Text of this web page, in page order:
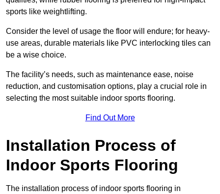
sports like weightlifting.
Consider the level of usage the floor will endure; for heavy-
use areas, durable materials like PVC interlocking tiles can
be a wise choice.
The facility’s needs, such as maintenance ease, noise
reduction, and customisation options, play a crucial role in
selecting the most suitable indoor sports flooring.
Find Out More
Installation Process of
Indoor Sports Flooring
The installation process of indoor sports flooring in